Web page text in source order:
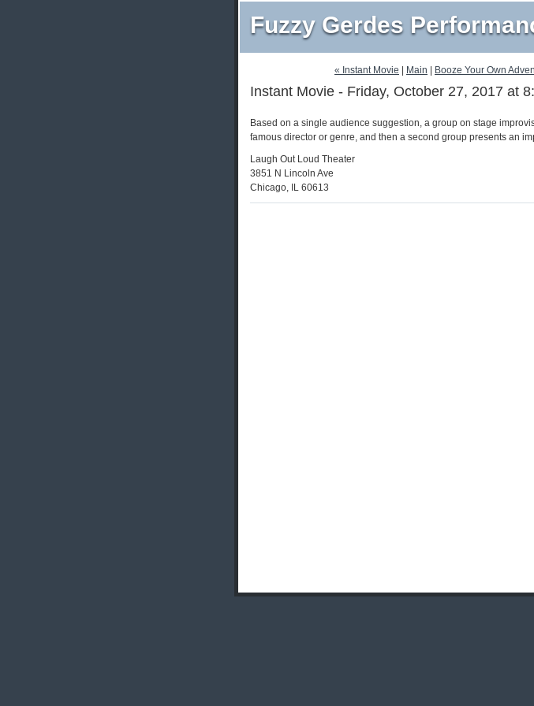
Fuzzy Gerdes
« Instant Movie Main Booze Your Own
Instant Movie - Friday, October 27, 2017 at
Based on a single audience suggestion, a group on stage
famous director or genre, and then a second group presents an
Laugh Out Loud Theater
3851 N Lincoln Ave
Chicago, IL 60613